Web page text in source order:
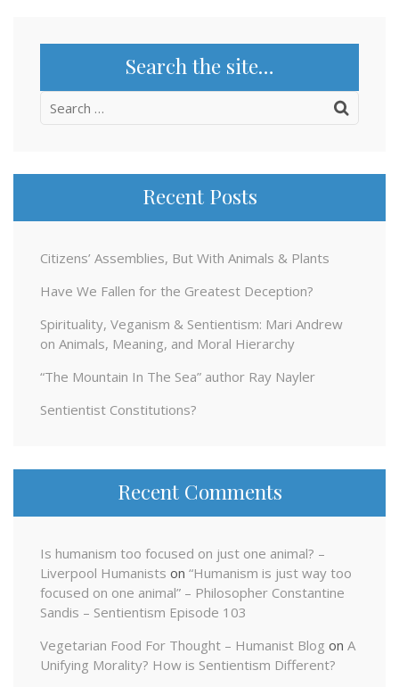
Search the site…
Search
Recent Posts
Citizens’ Assemblies, But With Animals & Plants
Have We Fallen for the Greatest Deception?
Spirituality, Veganism & Sentientism: Mari Andrew
on Animals, Meaning, and Moral Hierarchy
“The Mountain In The Sea” author Ray Nayler
Sentientist Constitutions?
Recent Comments
Is humanism too focused on just one animal? –
Liverpool Humanists on “Humanism is just way too
focused on one animal” – Philosopher Constantine
Sandis – Sentientism Episode 103
Vegetarian Food For Thought – Humanist Blog on A
Unifying Morality? How is Sentientism Different?